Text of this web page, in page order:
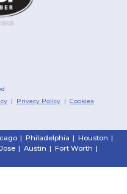
| Privacy Policy |Cookies
| Philadelphia | Houston |
| Austin | Fort Worth |